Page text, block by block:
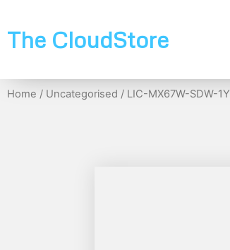
The CloudStore
Home / Uncategorised / LIC-MX67W-SDW-1Y